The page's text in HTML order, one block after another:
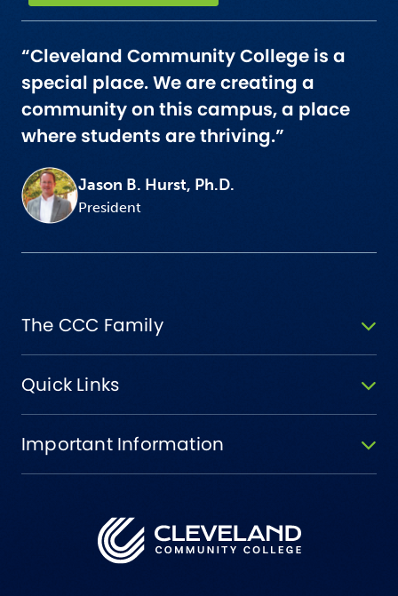
“Cleveland Community College is a
special place. We are creating a
community on this campus, a place
where students are thriving.”
Jason B. Hurst, Ph.D.
President
The CCC Family
Quick Links
Important Information